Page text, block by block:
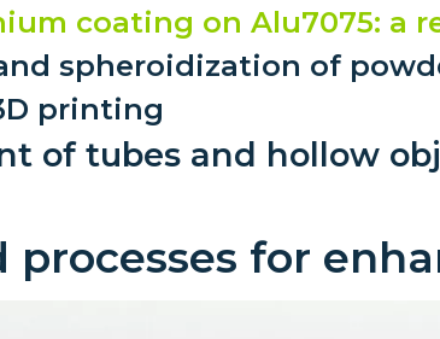
coating on Alu7075: a
spheroidization of
printing
of tubes and hollow
processes for